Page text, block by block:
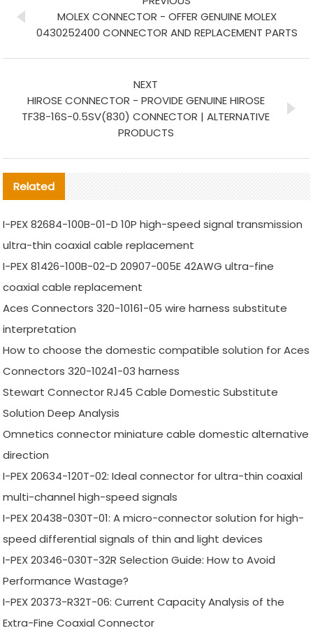
MOLEX CONNECTOR - OFFER GENUINE MOLEX
0430252400 CONNECTOR AND REPLACEMENT PARTS
NEXT
HIROSE CONNECTOR - PROVIDE GENUINE HIROSE
TF38-16S-0.5SV(830) CONNECTOR | ALTERNATIVE
PRODUCTS
Related
I-PEX 82684-100B-01-D 10P high-speed signal transmission
ultra-thin coaxial cable replacement
I-PEX 81426-100B-02-D 20907-005E 42AWG ultra-fine
coaxial cable replacement
Aces Connectors 320-10161-05 wire harness substitute
interpretation
How to choose the domestic compatible solution for Aces
Connectors 320-10241-03 harness
Stewart Connector RJ45 Cable Domestic Substitute
Solution Deep Analysis
Omnetics connector miniature cable domestic alternative
direction
I-PEX 20634-120T-02: Ideal connector for ultra-thin coaxial
multi-channel high-speed signals
I-PEX 20438-030T-01: A micro-connector solution for high-
speed differential signals of thin and light devices
I-PEX 20346-030T-32R Selection Guide: How to Avoid
Performance Wastage?
I-PEX 20373-R32T-06: Current Capacity Analysis of the
Extra-Fine Coaxial Connector